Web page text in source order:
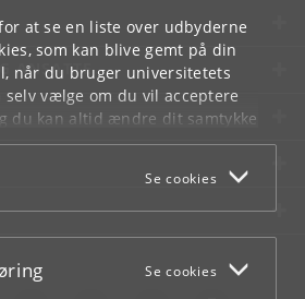
at se en liste over udbyderne
som kan blive gemt på din
når du bruger universitetets
selv vælge om du vil acceptere
du kan altid ændre dit samtykke
som du finder i
afslå Se cookies
afslå Se cookies
ANSATTE